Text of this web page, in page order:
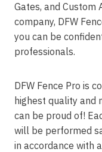
Gates, and Custom
company, DFW
you can be
professionals.
DFW Fence Pro is
highest quality and
can be proud of!
will be performed
in accordance with